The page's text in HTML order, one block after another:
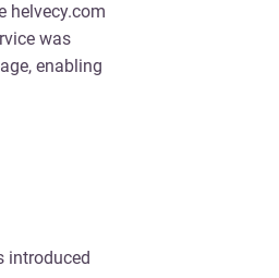
helvecy.com
was
enabling
introduced